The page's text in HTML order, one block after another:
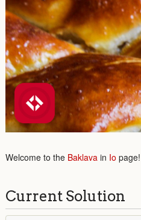
Welcome to the Baklava in Io
Current Solution